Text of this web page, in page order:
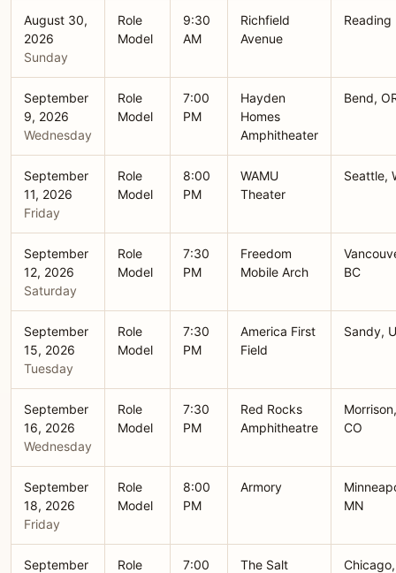
August 30,
2026
Sunday
Role
Model
9:30
AM
Richfield
Avenue
Reading
September
9, 2026
Wednesday
Role
Model
7:00
PM
Hayden
Homes
Amphitheater
Bend,
September
11, 2026
Friday
Role
Model
8:00
PM
WAMU
Theater
Seattle,
September
12, 2026
Saturday
Role
Model
7:30
PM
Freedom
Mobile Arch
BC
September
15, 2026
Tuesday
Role
Model
7:30
PM
America First
Field
Sandy,
September
16, 2026
Wednesday
Role
Model
7:30
PM
Red Rocks
Amphitheatre
Morrison,
CO
September
18, 2026
Friday
Role
Model
8:00
PM
Armory
MN
September
Role
7:00
The Salt